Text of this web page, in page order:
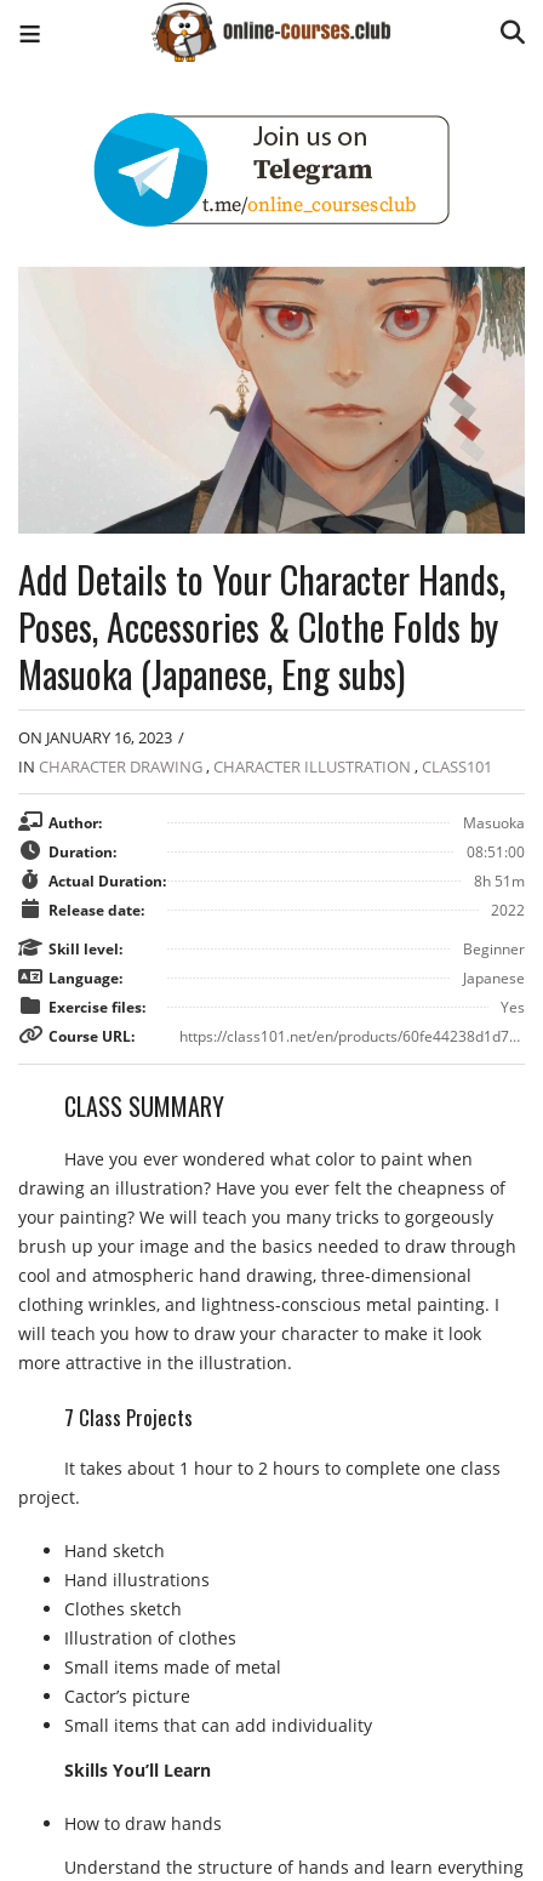
Add Details to Your Character Hands,
Poses, Accessories & Clothe Folds by
Masuoka (Japanese, Eng subs)
ON JANUARY 16, 2023 /
IN CHARACTER DRAWING, CHARACTER ILLUSTRATION , CLASS101
Author:
Masuoka
Duration:
08:51:00
Actual Duration:
8h 51m
Release date:
2022
Skill level:
Beginner
Language:
Japanese
Exercise files:
Yes
Course URL:
https://class101.net/en/products/60fe44238d1d70000d9b7481
CLASS SUMMARY
Have you ever wondered what color to paint when
drawing an illustration? Have you ever felt the cheapness of
your painting? We will teach you many tricks to gorgeously
brush up your image and the basics needed to draw through
cool and atmospheric hand drawing, three-dimensional
clothing wrinkles, and lightness-conscious metal painting. I
will teach you how to draw your character to make it look
more attractive in the illustration.
7 Class Projects
It takes about 1 hour to 2 hours to complete one class
project.
Hand sketch
Hand illustrations
Clothes sketch
Illustration of clothes
Small items made of metal
Cactor’s picture
Small items that can add individuality
Skills You’ll Learn
How to draw hands
Understand the structure of hands and learn everything